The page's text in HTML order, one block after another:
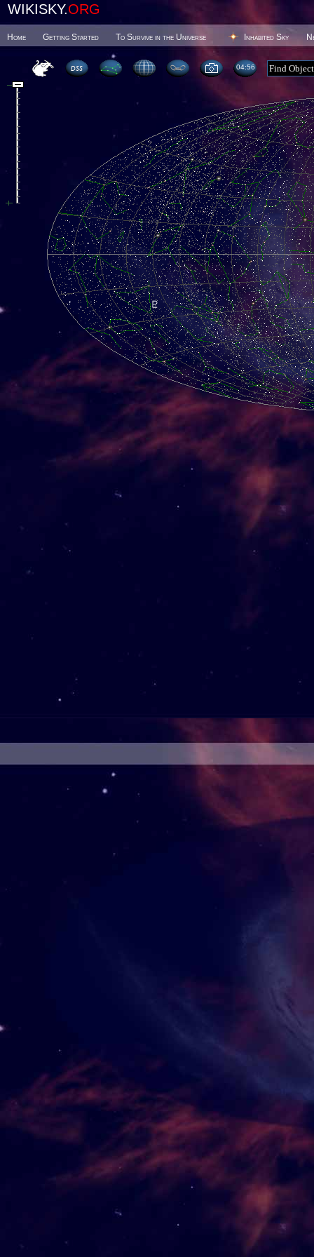
WIKISKY.ORG
Home Getting Started To Survive in the Universe Inhabited Sky
04 56